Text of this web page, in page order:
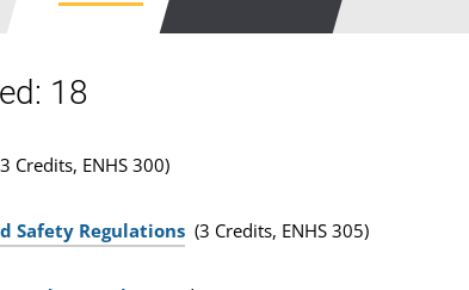
18
Credits, ENHS 300)
Safety Regulations (3 Credits, ENHS 305)